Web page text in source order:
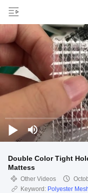
Double Color Tight
Mattess
Other Videos
Keyword: Polyester